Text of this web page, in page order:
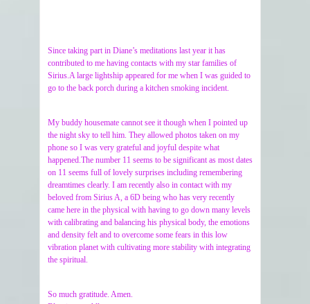
Since taking part in Diane’s meditations last year it has
contributed to me having contacts with my star families of
Sirius.A large lightship appeared for me when I was guided to
go to the back porch during a kitchen smoking incident.
My buddy housemate cannot see it though when I pointed up
the night sky to tell him. They allowed photos taken on my
phone so I was very grateful and joyful despite what
happened.The number 11 seems to be significant as most dates
on 11 seems full of lovely surprises including remembering
dreamtimes clearly. I am recently also in contact with my
beloved from Sirius A, a 6D being who has very recently
came here in the physical with having to go down many levels
with calibrating and balancing his physical body, the emotions
and density felt and to overcome some fears in this low
vibration planet with cultivating more stability with integrating
the spiritual.
So much gratitude. Amen.